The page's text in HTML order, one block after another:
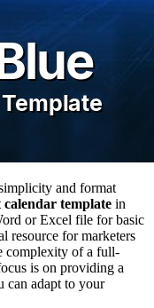
and format
calendar template in
or Excel file for basic
resource for marketers
complexity of a full-
is on providing a
can adapt to your